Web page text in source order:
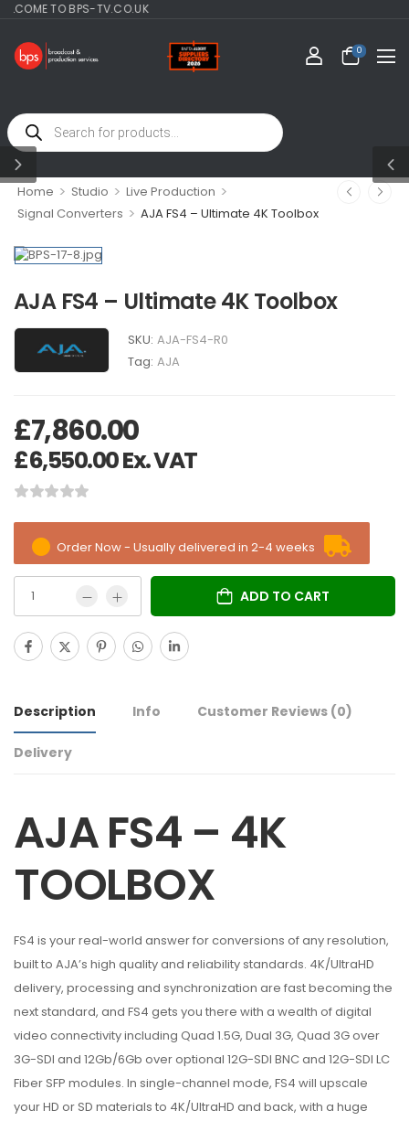
TO BPS-TV.CO.UK
0
Home > Studio > Live Production >
Signal Converters > AJA FS4 – Ultimate 4K Toolbox
AJA FS4 – Ultimate 4K Toolbox
SKU: AJA-FS4-R0
Tag: AJA
£7,860.00
£6,550.00Ex. VAT
Order Now - Usually delivered in 2-4 weeks
ADD TO CART
Description Info Customer Reviews (0)
Delivery
AJA FS4 – 4K
TOOLBOX
FS4 is your real-world answer for conversions of any resolution,
built to AJA’s high quality and reliability standards. 4K/UltraHD
delivery, processing and synchronization are fast becoming the
next standard, and FS4 gets you there with a wealth of digital
video connectivity including Quad 1.5G, Dual 3G, Quad 3G over
3G-SDI and 12Gb/6Gb over optional 12G-SDI BNC and 12G-SDI LC
Fiber SFP modules. In single-channel mode, FS4 will upscale
your HD or SD materials to 4K/UltraHD and back, with a huge